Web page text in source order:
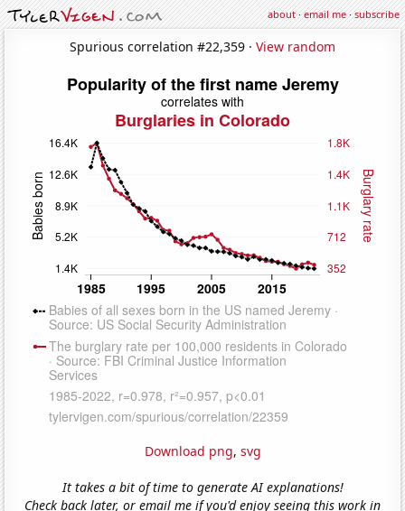
about·email me·subscribe
Spurious correlation #22,359 · View random
Download png, svg
It takes a bit of time to generate AI explanations!
Check back later, or email me if you'd enjoy seeing this work in